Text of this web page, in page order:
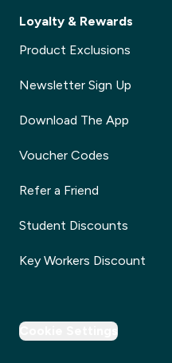
Loyalty & Rewards
Product Exclusions
Newsletter Sign Up
Download The App
Voucher Codes
Refer a Friend
Student Discounts
Key Workers Discount
Cookie Settings